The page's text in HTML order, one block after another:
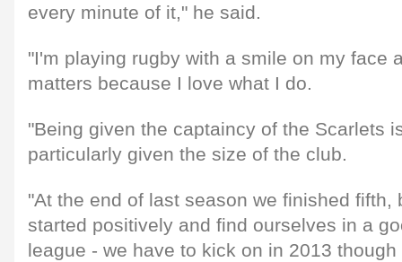
every minute of it," he said.
"I'm playing rugby with a smile on my face
matters because I love what I do.
"Being given the captaincy of the Scarlets
particularly given the size of the club.
"At the end of last season we finished fifth,
started positively and find ourselves in a
league - we have to kick on in 2013